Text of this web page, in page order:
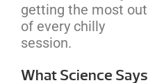
getting the most out
of every chilly
session.
What Science Says